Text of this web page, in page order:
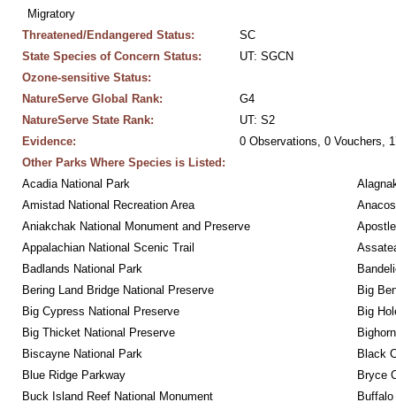
Migratory
Threatened/Endangered Status:
SC
State Species of Concern Status:
UT: SGCN
Ozone-sensitive Status:
NatureServe Global Rank:
G4
NatureServe State Rank:
UT: S2
Evidence:
0 Observations, 0 Vouchers,
Other Parks Where Species is Listed:
Acadia National Park
Amistad National Recreation Area
Aniakchak National Monument and Preserve
Appalachian National Scenic Trail
Badlands National Park
Bering Land Bridge National Preserve
Big
Big Cypress National Preserve
Big
Big Thicket National Preserve
Biscayne National Park
Black
Blue Ridge Parkway
Bryce
Buck Island Reef National Monument